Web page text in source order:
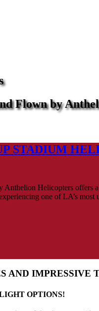
Flown by
STADIUM
Helicopters offers
one of LA’s most
AND IMPRESSIVE
OPTIONS!